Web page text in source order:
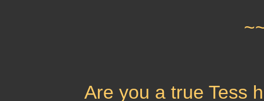
Are you a true Tess